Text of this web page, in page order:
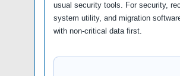
usual security tools. For security,
system utility, and migration
with non-critical data first.